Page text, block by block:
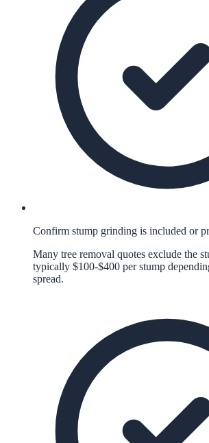
Confirm stump grinding is included or
Many tree removal quotes exclude the
typically $100-$400 per stump
spread.